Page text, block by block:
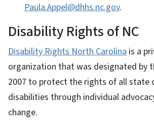
Paula.Appel@dhhs.nc.gov.
Disability Rights of NC
Disability Rights North Carolina is a
organization that was designated by
2007 to protect the rights of all state
disabilities through individual
change.